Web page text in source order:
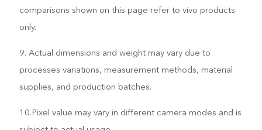
comparisons shown on this page refer to vivo products
only.
9. Actual dimensions and weight may vary due to
processes variations, measurement methods, material
supplies, and production batches.
10.Pixel value may vary in different camera modes and is